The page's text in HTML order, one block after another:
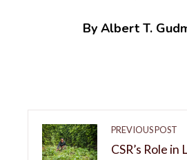
By Albert T.
PREVIOUS POST
CSR’s Role